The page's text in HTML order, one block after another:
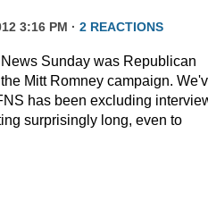
3:16 PM · 2 REACTIONS
Sunday was Republican
Mitt Romney campaign.
has been excluding
surprisingly long, even to